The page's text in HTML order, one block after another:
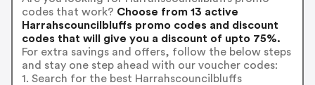
codes that work? Choose from 13 active
Harrahscouncilbluffs promo codes and discount
codes that will give you a discount of upto 75%.
For extra savings and offers, follow the below steps
and stay one step ahead with our voucher codes:
1. Search for the best Harrahscouncilbluffs